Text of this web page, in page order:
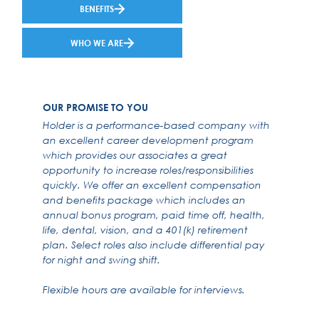
OUR PROMISE TO YOU
Holder is a performance-based company with
an excellent career development program
which provides our associates a great
opportunity to increase roles/responsibilities
quickly. We offer an excellent compensation
and benefits package which includes an
annual bonus program, paid time off, health,
life, dental, vision, and a 401(k) retirement
plan. Select roles also include differential pay
for night and swing shift.
Flexible hours are available for interviews.
BENEFITS
WHO WE ARE